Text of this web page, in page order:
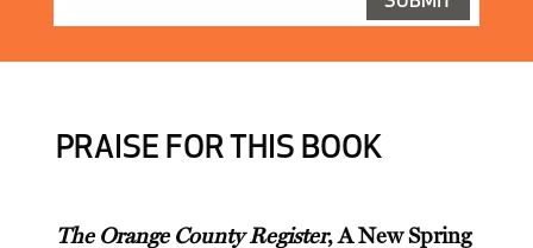
PRAISE FOR THIS BOOK
The Orange County Register, A New Spring